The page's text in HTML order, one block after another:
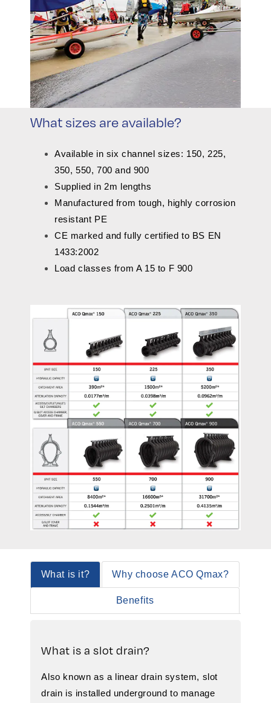
What sizes are available?
Available in six channel sizes: 150, 225,
350, 550, 700 and 900
Supplied in 2m lengths
Manufactured from tough, highly corrosion
resistant PE
CE marked and fully certified to BS EN
1433:2002
Load classes from A 15 to F 900
What is it? Why choose ACO Qmax?
Benefits
What is a slot drain?
Also known as a linear drain system, slot
drain is installed underground to manage